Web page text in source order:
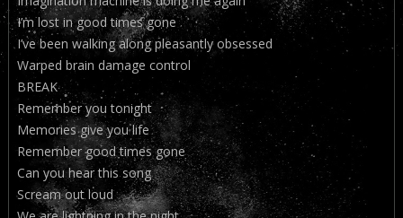
I’m lost in good times gone
I’ve been walking along pleasantly obsessed
Warped brain damage control
BREAK
Remember you tonight
Memories give you life
Remember good times gone
Can you hear this song
Scream out loud